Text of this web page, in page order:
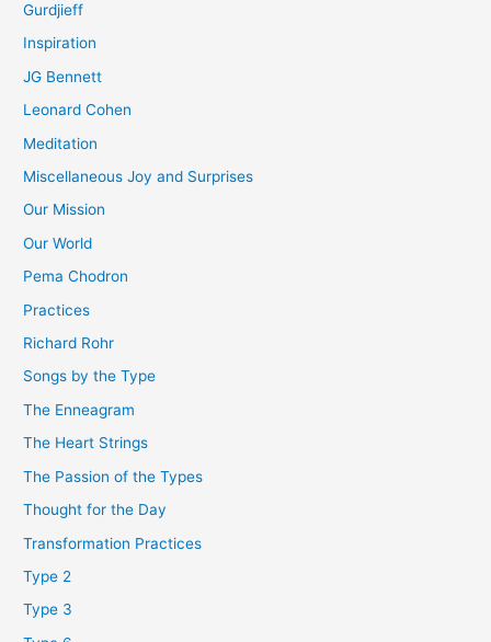
Gurdjieff
Inspiration
JG Bennett
Leonard Cohen
Meditation
Miscellaneous Joy and Surprises
Our Mission
Our World
Pema Chodron
Practices
Richard Rohr
Songs by the Type
The Enneagram
The Heart Strings
The Passion of the Types
Thought for the Day
Transformation Practices
Type 2
Type 3